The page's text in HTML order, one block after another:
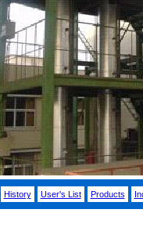
History User's List Products